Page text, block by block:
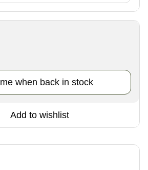
when back in stock
Add to wishlist